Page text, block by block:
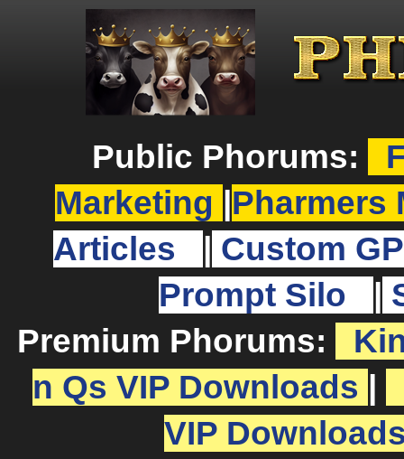
Public Phorums:
Marketing
Pharmers
Articles
Custom
Prompt Silo
Premium Phorums:
n Qs VIP Downloads
VIP